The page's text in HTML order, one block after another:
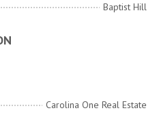
Baptist Hill
Carolina One Real Estate